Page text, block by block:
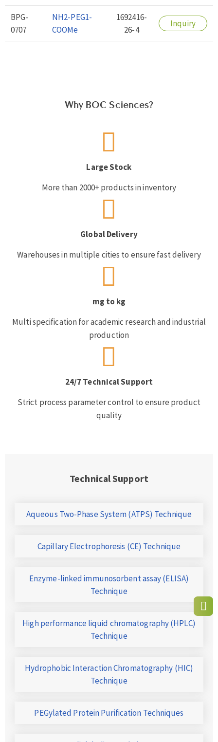
BPG-
0707
NH2-PEG1-
COOMe
1692416-
26-4
Inquiry
Why BOC Sciences?
Large Stock
More than 2000+ products in inventory
Global Delivery
Warehouses in multiple cities to ensure fast delivery
mg to kg
Multi specification for academic research and industrial
production
24/7 Technical Support
Strict process parameter control to ensure product
quality
Technical Support
Aqueous Two-Phase System (ATPS) Technique
Capillary Electrophoresis (CE) Technique
Enzyme-linked immunosorbent assay (ELISA)
Technique
High performance liquid chromatography (HPLC)
Technique
Hydrophobic Interaction Chromatography (HIC)
Technique
PEGylated Protein Purification Techniques